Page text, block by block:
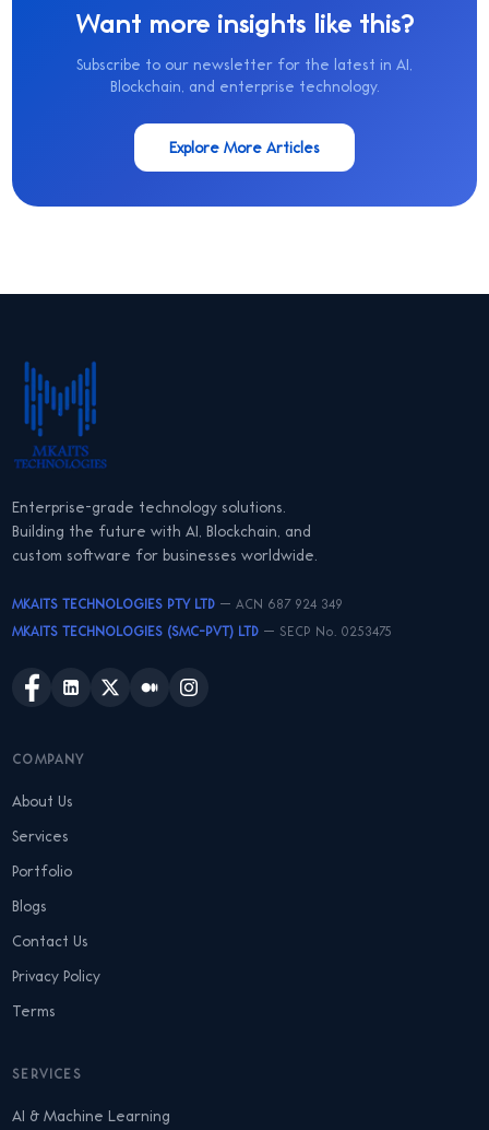
Want more insights like this?
Subscribe to our newsletter for the latest in AI,
Blockchain, and enterprise technology.
Explore More Articles
Enterprise-grade technology solutions.
Building the future with AI, Blockchain, and
custom software for businesses worldwide.
MKAITS TECHNOLOGIES PTY LTD — ACN 687 924 349
MKAITS TECHNOLOGIES (SMC-PVT) LTD — SECP No. 0253475
COMPANY
About Us
Services
Portfolio
Blogs
Contact Us
Privacy Policy
Terms
SERVICES
AI & Machine Learning